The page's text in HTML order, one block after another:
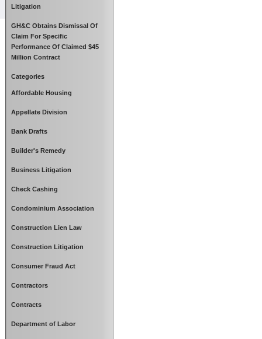
Litigation
GH&C Obtains Dismissal Of
Claim For Specific
Performance Of Claimed $45
Million Contract
Categories
Affordable Housing
Appellate Division
Bank Drafts
Builder's Remedy
Business Litigation
Check Cashing
Condominium Association
Construction Lien Law
Construction Litigation
Consumer Fraud Act
Contractors
Contracts
Department of Labor